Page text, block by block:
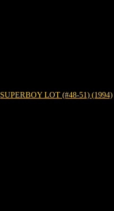
SUPERBOY LOT (#48-51) (1994)